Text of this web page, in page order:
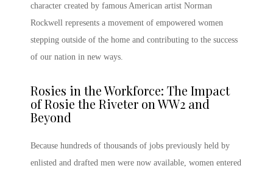
character created by famous American artist Norman
Rockwell represents a movement of empowered women
stepping outside of the home and contributing to the success
of our nation in new ways.
Rosies in the Workforce: The Impact
of Rosie the Riveter on WW2 and
Beyond
Because hundreds of thousands of jobs previously held by
enlisted and drafted men were now available, women entered